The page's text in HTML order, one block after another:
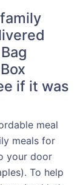
if it was
meal
meals for
your door
To help